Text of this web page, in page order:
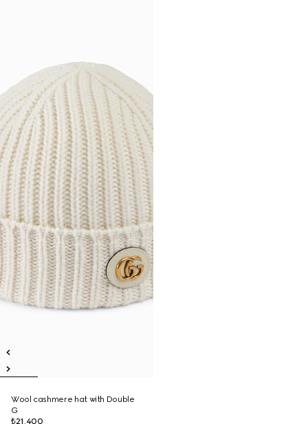
Wool cashmere hat with Double
G
₺21.400